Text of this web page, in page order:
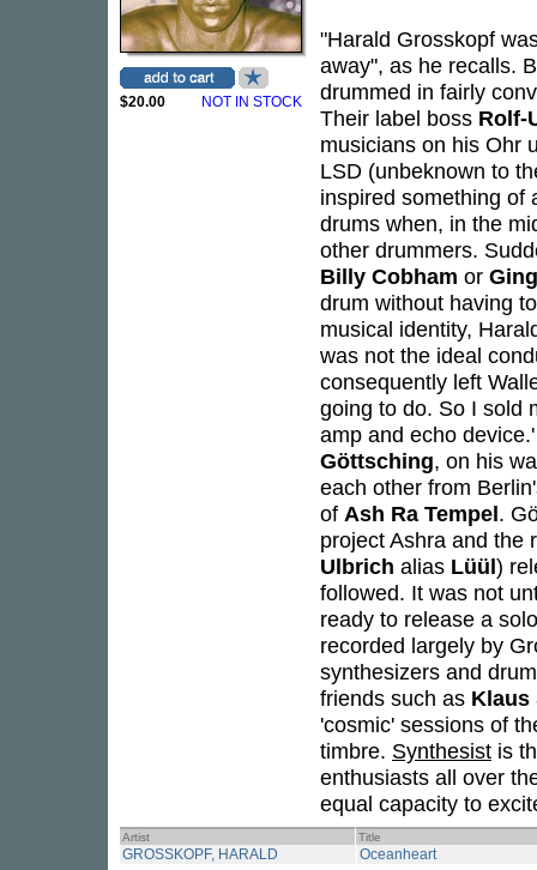
$20.00 NOT IN STOCK
"Harald Grosskopf
away", as he recalls.
drummed in fairly
Their label boss Rolf-
musicians on his Ohr
LSD (unbeknown to
inspired something of
drums when, in the
other drummers.
Billy Cobham or
drum without having
musical identity,
was not the ideal
consequently left
going to do. So I sold
amp and echo
Göttsching, on his
each other from
of Ash Ra Tempel.
project Ashra and the
Ulbrich alias Lüül)
followed. It was not
ready to release a
recorded largely by
synthesizers and
friends such as Klaus
'cosmic' sessions of
timbre. Synthesist is
enthusiasts all over
equal capacity to
Artist Title
GROSSKOPF, HARALD Oceanheart